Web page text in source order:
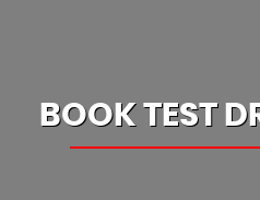
BOOK TEST